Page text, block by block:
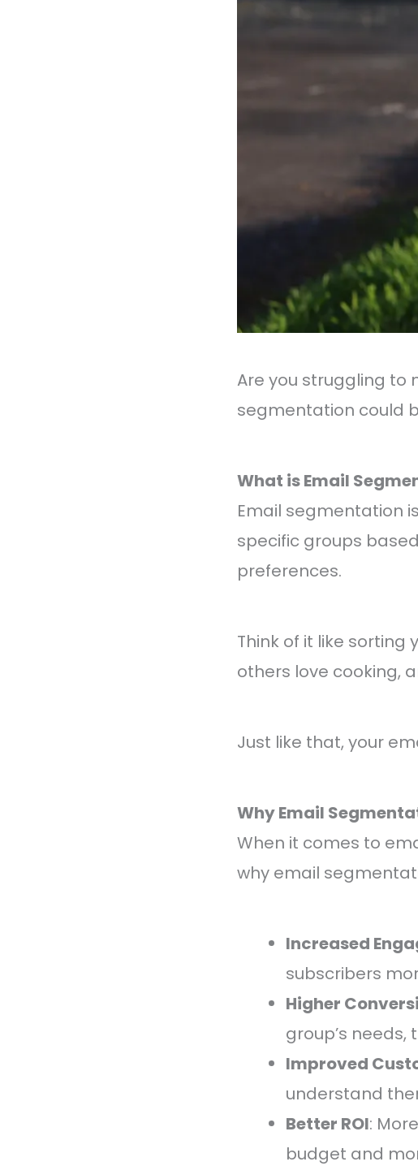
Are you struggling to
segmentation could
What is Email
Email segmentation
specific groups
preferences.
Think of it like
others love cooking,
Just like that, your
Why Email
When it comes to
why email
Increased
subscribers
Higher
group’s needs,
Improved
understand
Better ROI:
budget and